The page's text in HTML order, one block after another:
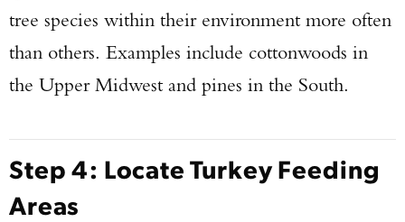
tree species within their environment more often
than others. Examples include cottonwoods in
the Upper Midwest and pines in the South.
Step 4: Locate Turkey Feeding
Areas